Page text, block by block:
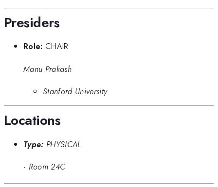
Presiders
Role: CHAIR
Manu Prakash
Stanford University
Locations
Type: PHYSICAL
· Room 24C